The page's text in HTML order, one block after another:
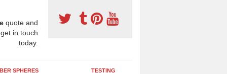
quote and
in touch
today.
SPHERES TESTING